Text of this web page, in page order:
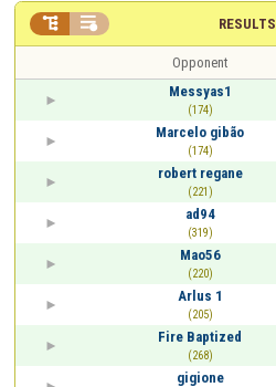
RESULTS
 
Opponent
Messyas1
(174)
Marcelo gibão
(174)
robert regane
(221)
ad94
(319)
Mao56
(220)
Arlus 1
(205)
Fire Baptized
(268)
gigione